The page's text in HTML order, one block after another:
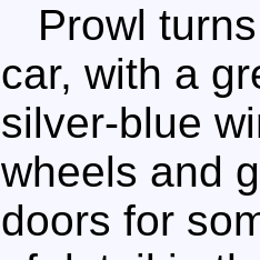
Prowl
car, with a
silver-blue
wheels and
doors for